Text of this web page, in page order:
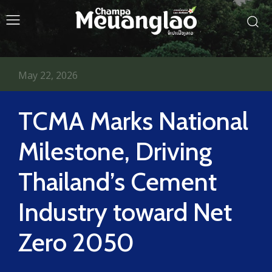
TCMA Marks National
Milestone, Driving
Thailand’s Cement
Industry toward Net
Zero 2050
May 22, 2026